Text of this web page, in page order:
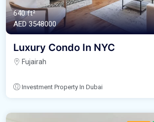
640 ft²
AED‎ 3548000
Luxury Condo In NYC
Fujairah
Investment Property In Dubai